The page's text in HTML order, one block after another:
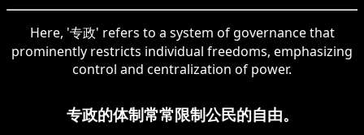
Here, '专政' refers to a system of governance that
prominently restricts individual freedoms, emphasizing
control and centralization of power.
专政的体制常常限制公民的自由。